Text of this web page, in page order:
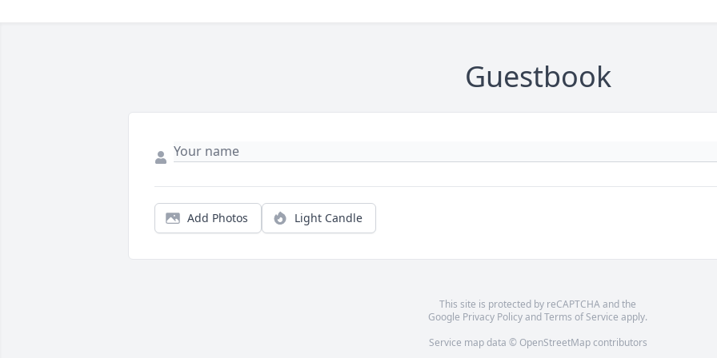
Guestbook
Add Photos Light Candle
This site is protected by reCAPTCHA and the
Google Privacy PolicyandTerms of Service apply.
Service map data © OpenStreetMapcontributors